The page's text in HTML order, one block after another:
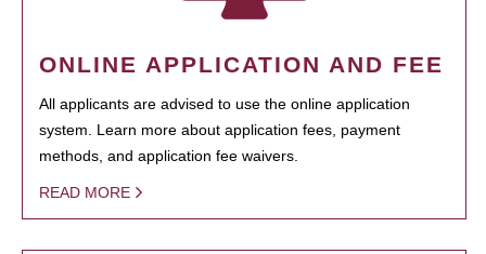
ONLINE APPLICATION AND FEE
All applicants are advised to use the online application
system. Learn more about application fees, payment
methods, and application fee waivers.
READ MORE